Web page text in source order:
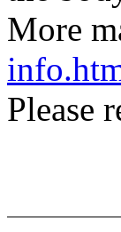
More
Please